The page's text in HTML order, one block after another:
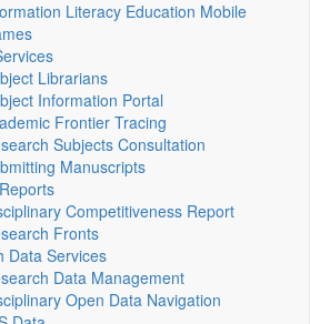
Literacy Education Mobile
Librarians
Information Portal
Frontier Tracing
Subjects Consultation
Manuscripts
Competitiveness Report
Fronts
Data Services
Data Management
Open Data Navigation